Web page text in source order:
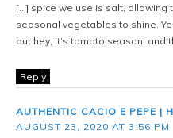
[…] spice we use is salt, allowing
seasonal vegetables to shine.
but hey, it’s tomato season,
Reply
AUTHENTIC CACIO E PEPE |
AUGUST 23, 2020 AT 3:56 PM